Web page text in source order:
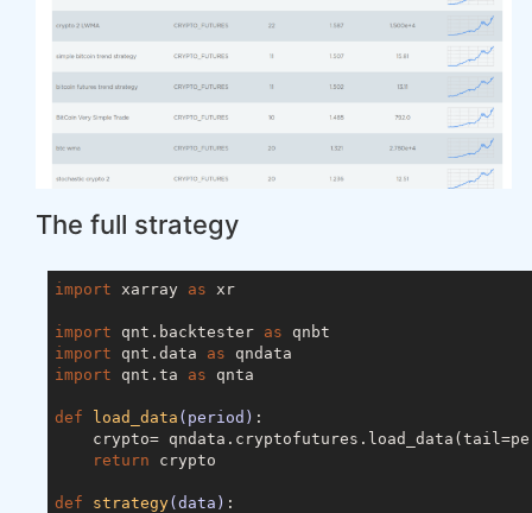
The full strategy
import xarray as xr
import qnt.backtester as
import qnt.data as
import qnt.ta as qnta
def load_data (period) :
crypto=
return crypto
def strategy(data) :